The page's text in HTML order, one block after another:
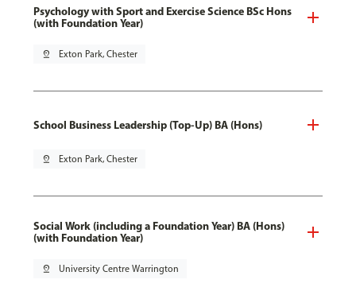
Psychology with Sport and Exercise Science BSc Hons
(with Foundation Year)
pin_drop Exton Park, Chester
School Business Leadership (Top-Up) BA (Hons)
pin_drop Exton Park, Chester
Social Work (including a Foundation Year) BA (Hons)
(with Foundation Year)
pin_drop University Centre Warrington